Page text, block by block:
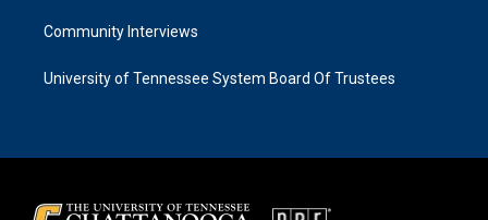
Community Interviews
University of Tennessee System Board Of Trustees